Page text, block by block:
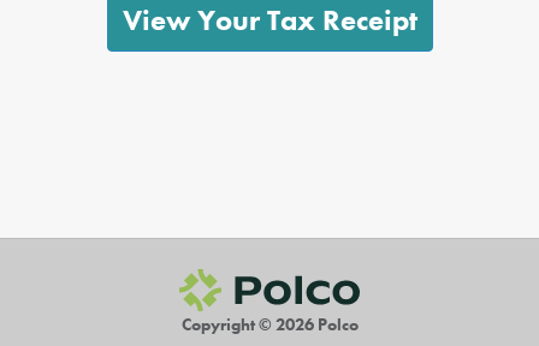
View Your Tax Receipt
Copyright © 2026 Polco